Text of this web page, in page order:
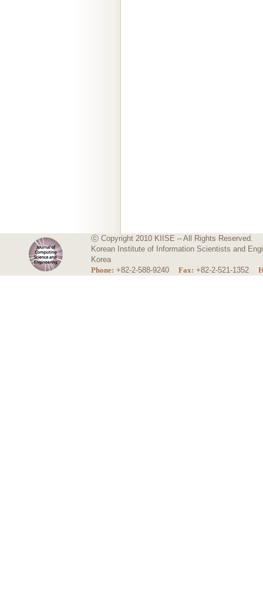
ⓒ Copyright 2010 KIISE – All Rights Reserved.
Korean Institute of Information Scientists and
Korea
Phone: +82-2-588-9240 Fax: +82-2-521-1352